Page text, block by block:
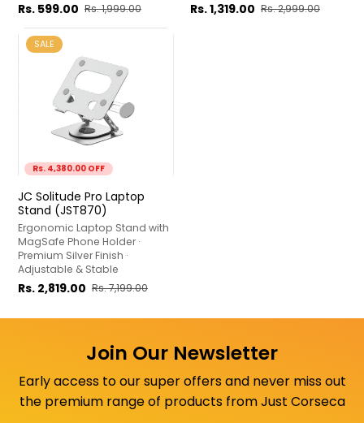
Rs. 599.00 Rs. 1,999.00 Rs. 1,319.00 Rs. 2,999.00
Rs. 4,380.00 OFF
SALE
JC Solitude Pro Laptop
Stand (JST870)
Ergonomic Laptop Stand with
MagSafe Phone Holder ·
Premium Silver Finish ·
Adjustable & Stable
Rs. 2,819.00 Rs. 7,199.00
Join Our Newsletter
Early access to our super offers and never miss out
the premium range of products from Just Corseca